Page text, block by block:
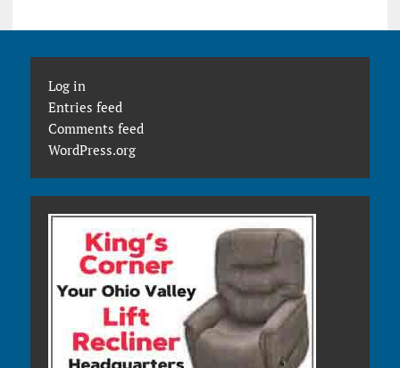
Log in
Entries feed
Comments feed
WordPress.org